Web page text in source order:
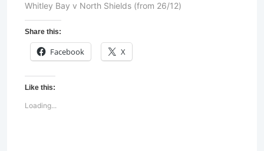
Whitley Bay v North Shields (from 26/12)
Share this:
Facebook X
Like this:
Loading...